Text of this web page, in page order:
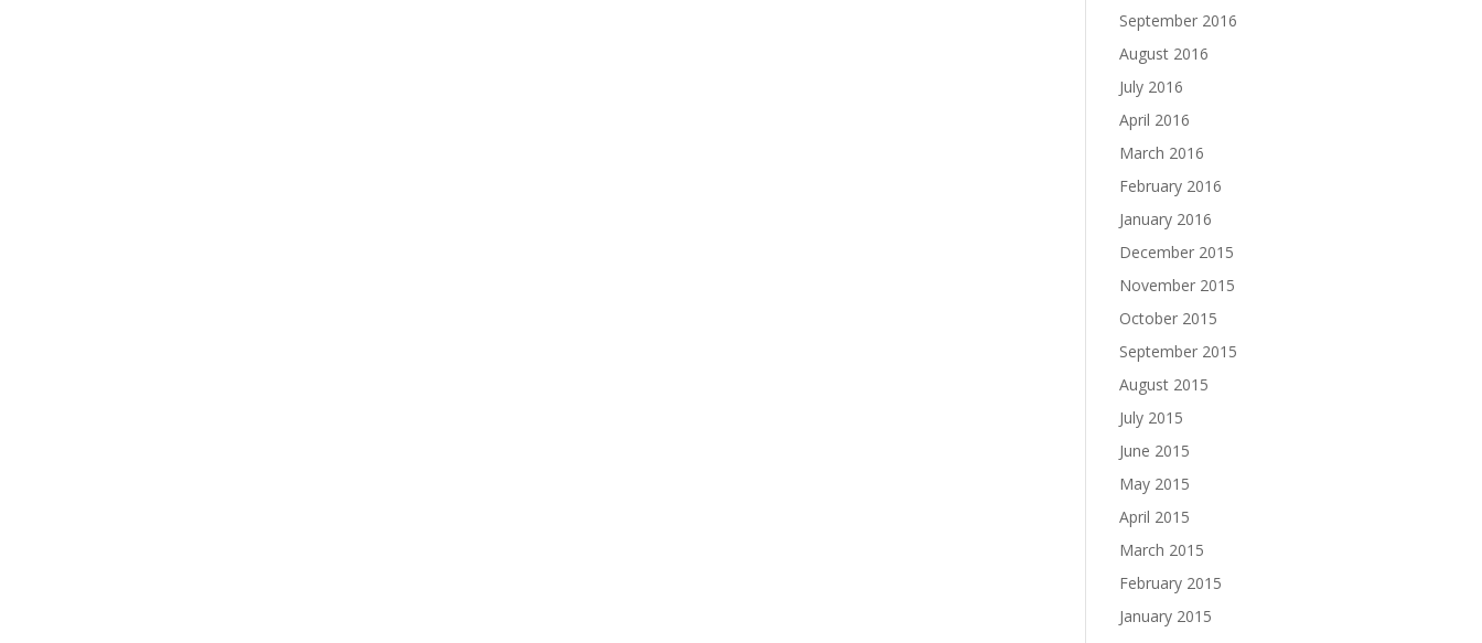
September 2016
August 2016
July 2016
April 2016
March 2016
February 2016
January 2016
December 2015
November 2015
October 2015
September 2015
August 2015
July 2015
June 2015
May 2015
April 2015
March 2015
February 2015
January 2015